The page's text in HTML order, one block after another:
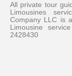
All private tour
Limousines
Company LLC is
Limousine
2428430